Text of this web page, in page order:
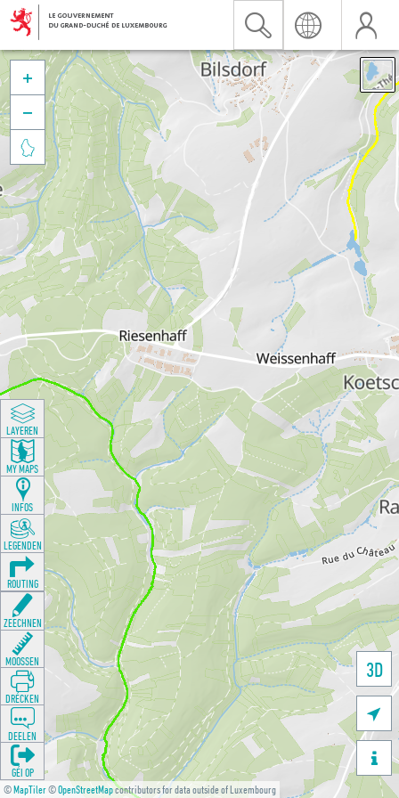
©MapTiler©OpenStreetMapcontributors for data outside of Luxembourg
3D





LAYEREN
MY MAPS
INFOS
LEGENDEN
ROUTING
ZEECHNEN
MOOSSEN
DRÉCKEN
DEELEN
GÉI OP